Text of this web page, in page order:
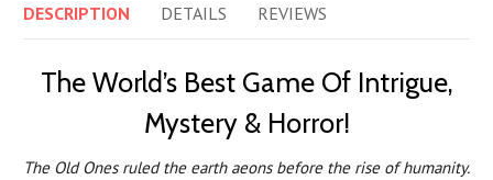
DESCRIPTION DETAILS REVIEWS
The World’s Best Game Of Intrigue,
Mystery & Horror!
The Old Ones ruled the earth aeons before the rise of humanity.